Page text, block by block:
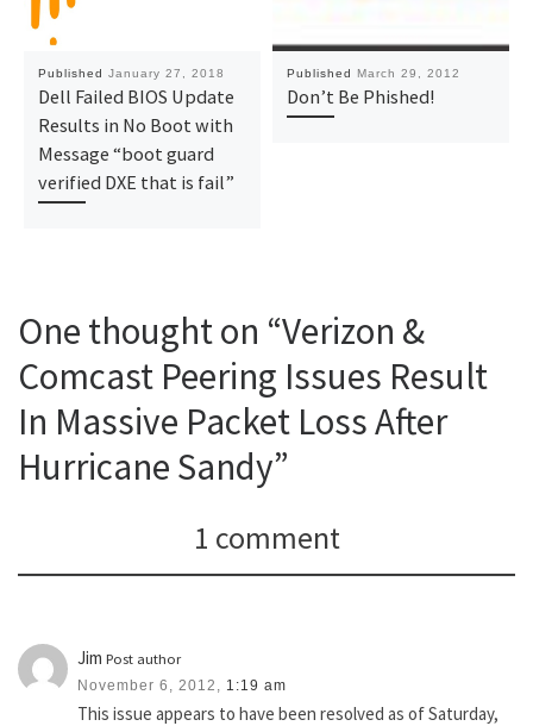
Published January 27, 2018
Dell Failed BIOS Update
Results in No Boot with
Message “boot guard
verified DXE that is fail”
Published March 29, 2012
Don’t Be Phished!
One thought on “Verizon &
Comcast Peering Issues Result
In Massive Packet Loss After
Hurricane Sandy”
1 comment
JimPost author
November 6, 2012, 1:19 am
This issue appears to have been resolved as of Saturday,